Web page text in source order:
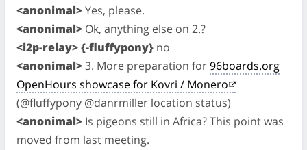
<anonimal>Yes, please.
<anonimal> Ok, anything else on 2.?
<i2p-relay> {-fluffypony} no
<anonimal>3. More preparation for96boards.org
OpenHours showcase for Kovri / Monero
(@fluffypony @danrmiller location status)
<anonimal> Is pigeons still in Africa? This point was
moved from last meeting.